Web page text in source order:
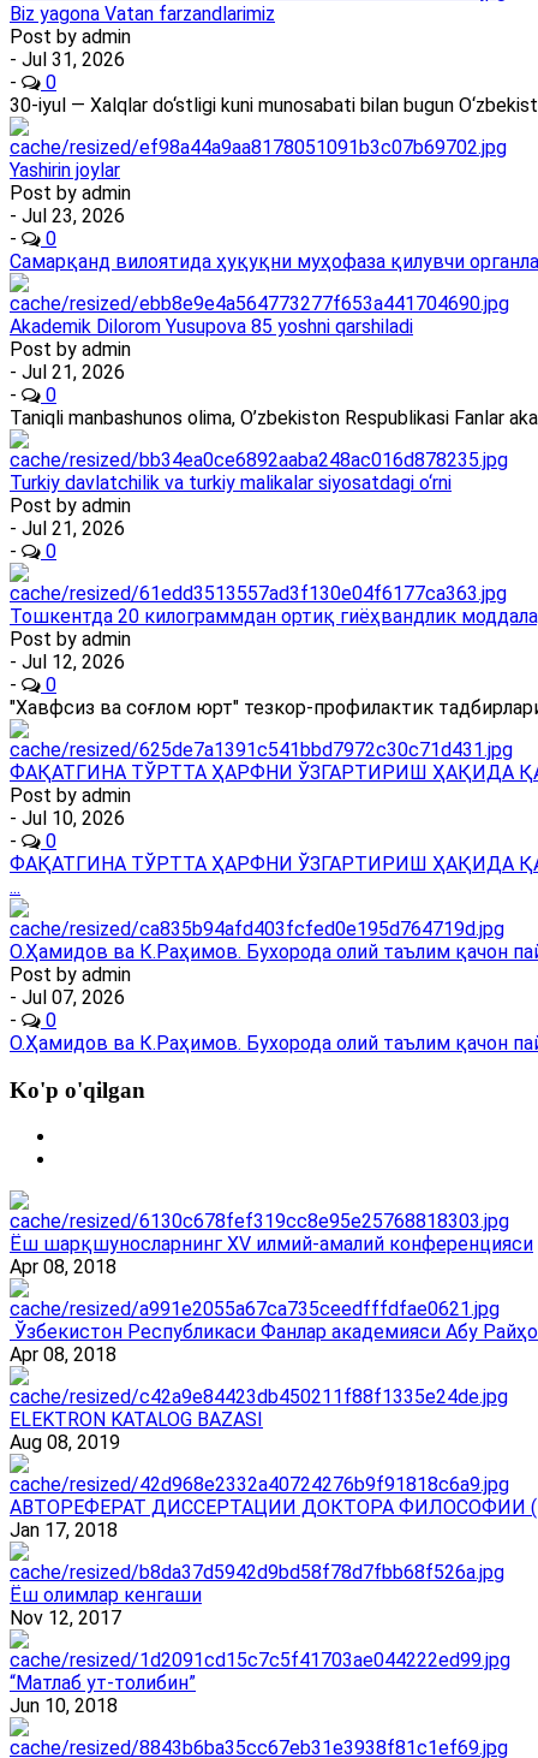
Biz yagona Vatan farzandlarimiz
Post by admin
- Jul 31, 2026
-
0
30-iyul — Xalqlar do‘stligi kuni munosabati bilan bugun
Yashirin joylar
Post by admin
- Jul 23, 2026
-
0
Самарқанд вилоятида ҳуқуқни муҳофаза қилувчи
Akademik Dilorom Yusupova 85 yoshni qarshiladi
Post by admin
- Jul 21, 2026
-
0
Taniqli manbashunos olima, O’zbekiston Respublikasi Fanlar
Turkiy davlatchilik va turkiy malikalar siyosatdagi o‘rni
Post by admin
- Jul 21, 2026
-
0
Тошкентда 20 килограммдан ортиқ гиёҳвандлик
Post by admin
- Jul 12, 2026
-
0
"Хавфсиз ва соғлом юрт" тезкор-профилактик
ФАҚАТГИНА ТЎРТТА ҲАРФНИ ЎЗГАРТИРИШ ҲАҚИДА
Post by admin
- Jul 10, 2026
-
0
ФАҚАТГИНА ТЎРТТА ҲАРФНИ ЎЗГАРТИРИШ ҲАҚИДА
...
О.Ҳамидов ва К.Раҳимов. Бухорода олий таълим қачон
Post by admin
- Jul 07, 2026
-
0
О.Ҳамидов ва К.Раҳимов. Бухорода олий таълим қачон
Ko'p o'qilgan
Ёш шарқшуносларнинг ХV илмий-амалий конференцияси
Apr 08, 2018
Ўзбекистон Республикаси Фанлар академияси Абу
Apr 08, 2018
ELEKTRON KATALOG BAZASI
Aug 08, 2019
АВТОРЕФЕРАТ ДИССЕРТАЦИИ ДОКТОРА ФИЛОСОФИИ
Jan 17, 2018
Ёш олимлар кенгаши
Nov 12, 2017
“Матлаб ут-толибин”
Jun 10, 2018